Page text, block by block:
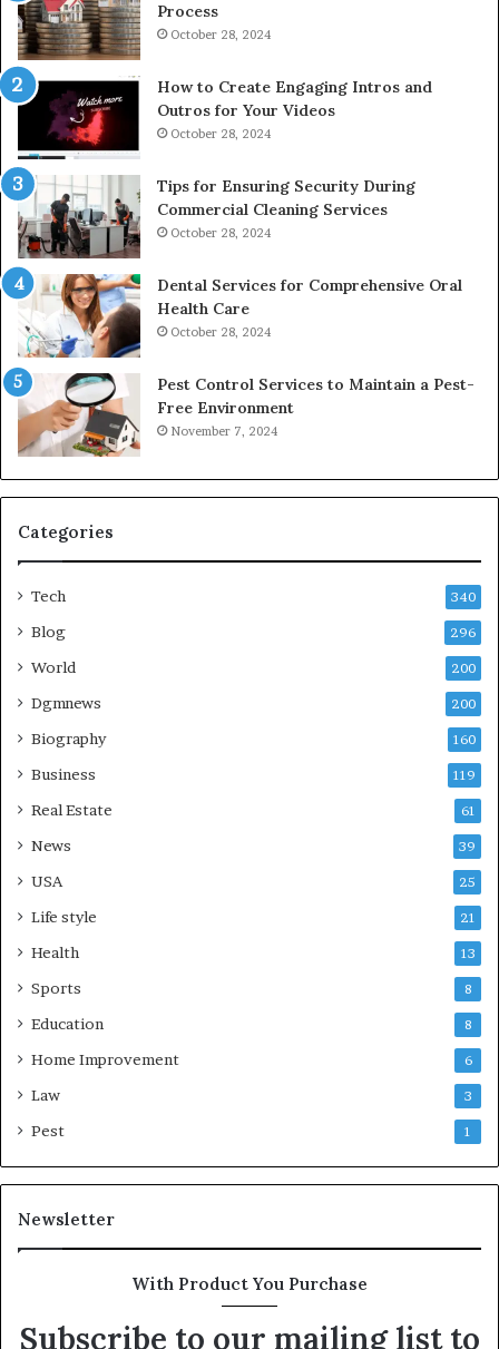
Process
October 28, 2024
How to Create Engaging Intros and
Outros for Your Videos
October 28, 2024
Tips for Ensuring Security During
Commercial Cleaning Services
October 28, 2024
Dental Services for Comprehensive Oral
Health Care
October 28, 2024
Pest Control Services to Maintain a Pest-
Free Environment
November 7, 2024
Categories
Tech 340
Blog 296
World 200
Dgmnews 200
Biography 160
Business 119
Real Estate 61
News 39
USA 25
Life style 21
Health 13
Sports 8
Education 8
Home Improvement 6
Law 3
Pest 1
Newsletter
With Product You Purchase
Subscribe to our mailing list to